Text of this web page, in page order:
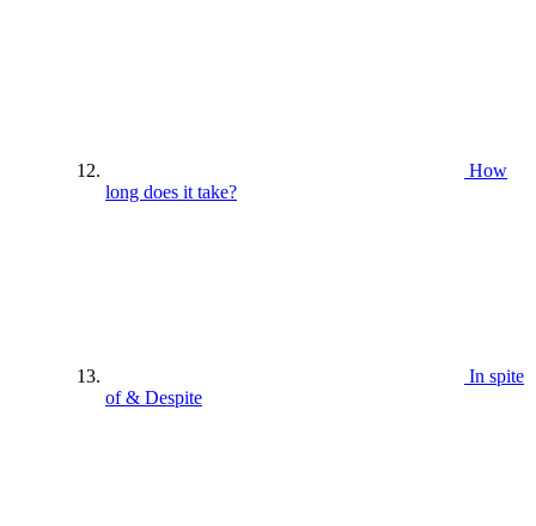
How
long does it take?
In spite
of & Despite